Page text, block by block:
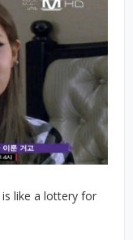
like a lottery for